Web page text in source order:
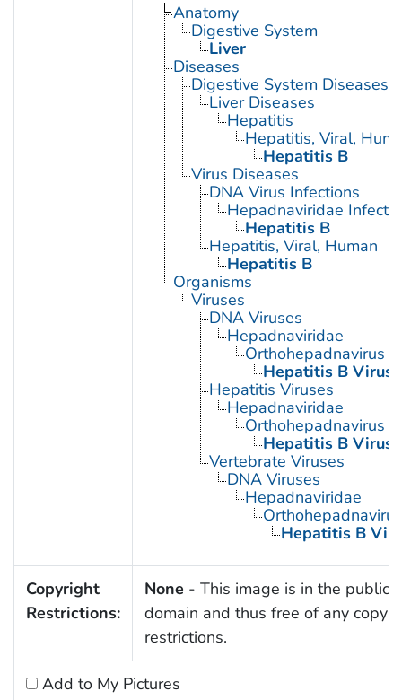
Anatomy
Digestive System
Liver
Diseases
Digestive System Diseases
Liver Diseases
Hepatitis
Hepatitis, Viral,
Hepatitis B
Virus Diseases
DNA Virus Infections
Hepadnaviridae
Hepatitis B
Hepatitis, Viral, Human
Hepatitis B
Organisms
Viruses
DNA Viruses
Hepadnaviridae
Orthohepadnavirus
Hepatitis B Virus
Hepatitis Viruses
Hepadnaviridae
Orthohepadnavirus
Hepatitis B Virus
Vertebrate Viruses
DNA Viruses
Hepadnaviridae
Orthohepadnavirus
Hepatitis B
Copyright
Restrictions:
None - This image is in the public
domain and thus free of any
restrictions.
Add to My Pictures